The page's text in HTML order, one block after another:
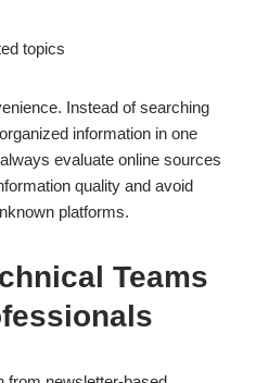
topics
Instead of searching
information in one
evaluate online sources
quality and avoid
platforms.
Teams